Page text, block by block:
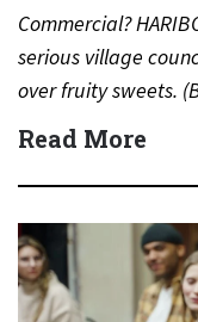
Commercial?
serious village
over fruity sweets.
Actor:…
Read More